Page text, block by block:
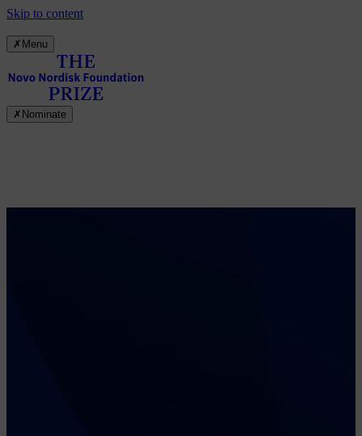
Skip to content
✗ Menu
✗ Nominate